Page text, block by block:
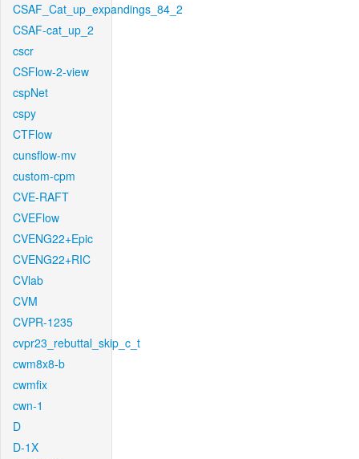
CSAF_Cat_up_expandings_84_2
CSAF-cat_up_2
cscr
CSFlow-2-view
cspNet
cspy
CTFlow
cunsflow-mv
custom-cpm
CVE-RAFT
CVEFlow
CVENG22+Epic
CVENG22+RIC
CVlab
CVM
CVPR-1235
cvpr23_rebuttal_skip_c_t
cwm8x8-b
cwmfix
cwn-1
D
D-1X